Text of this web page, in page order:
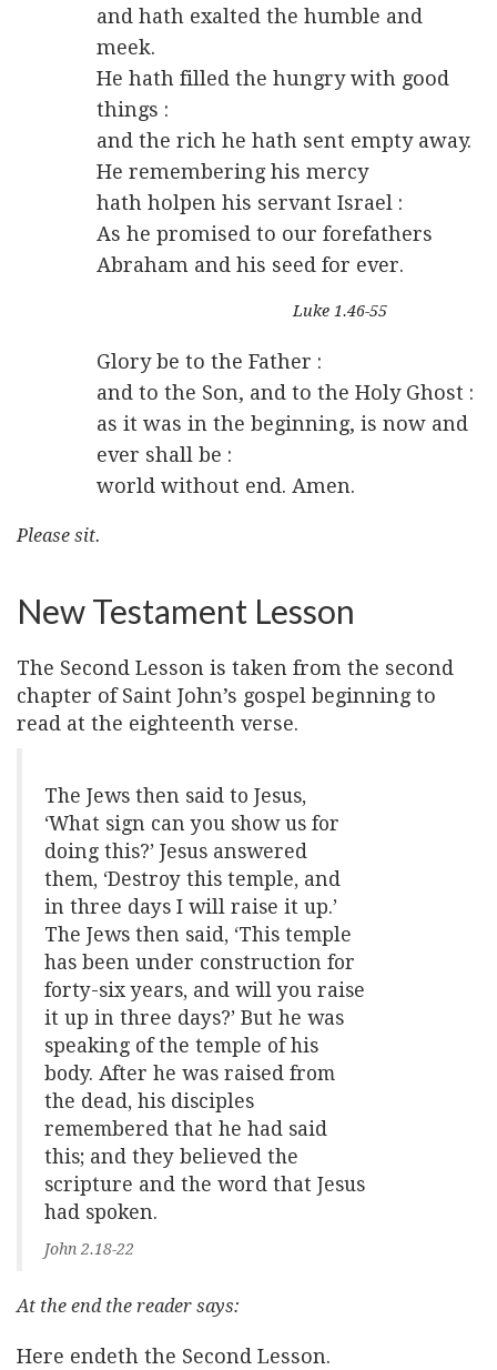
and hath exalted the humble and
meek.
He hath filled the hungry with good
things :
and the rich he hath sent empty away.
He remembering his mercy
hath holpen his servant Israel :
As he promised to our forefathers
Abraham and his seed for ever.
Luke 1.46-55
Glory be to the Father :
and to the Son, and to the Holy Ghost :
as it was in the beginning, is now and
ever shall be :
world without end. Amen.
Please sit.
New Testament Lesson
The Second Lesson is taken from the second
chapter of Saint John’s gospel beginning to
read at the eighteenth verse.
The Jews then said to Jesus,
‘What sign can you show us for
doing this?’ Jesus answered
them, ‘Destroy this temple, and
in three days I will raise it up.’
The Jews then said, ‘This temple
has been under construction for
forty-six years, and will you raise
it up in three days?’ But he was
speaking of the temple of his
body. After he was raised from
the dead, his disciples
remembered that he had said
this; and they believed the
scripture and the word that Jesus
had spoken.
John 2.18-22
At the end the reader says:
Here endeth the Second Lesson.